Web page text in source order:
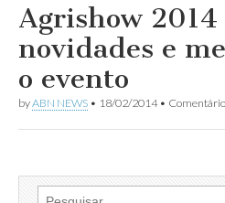
DE
Agrishow
novidades e
o evento
byABN NEWS • 18/02/2014•
Pesquisar